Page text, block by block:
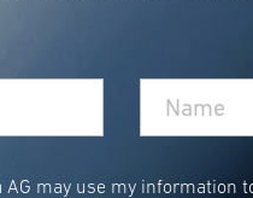
AG may use my